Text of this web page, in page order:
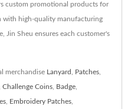
custom promotional products for
with high-quality manufacturing
Jin Sheu ensures each customer's
merchandise Lanyard Patches
Challenge Coins Badge
Embroidery Patches